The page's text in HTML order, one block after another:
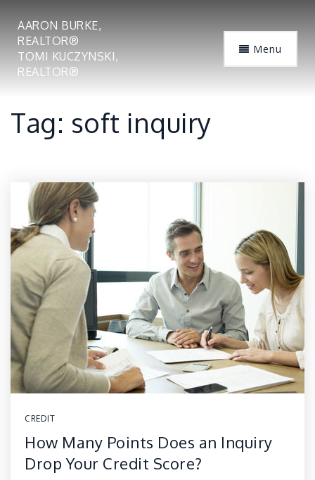
AARON BURKE,
REALTOR®
TOMI KUCZYNSKI,
REALTOR®
Menu
Tag: soft inquiry
CREDIT
How Many Points Does an Inquiry
Drop Your Credit Score?